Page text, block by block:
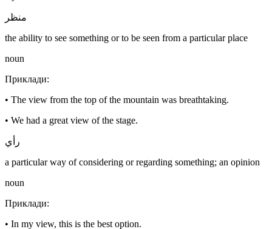
منظر
the ability to see something or to be seen from a particular place
noun
Приклади:
• The view from the top of the mountain was breathtaking.
• We had a great view of the stage.
رأي
a particular way of considering or regarding something; an opinion
noun
Приклади:
• In my view, this is the best option.